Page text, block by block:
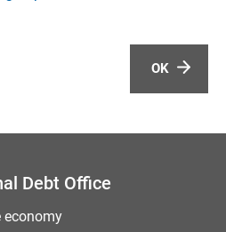
OK
Debt Office
economy